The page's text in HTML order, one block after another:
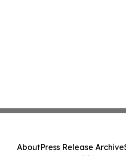
AboutPress Release Archive